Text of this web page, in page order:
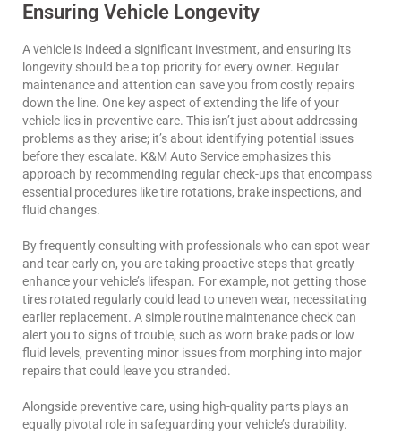
Ensuring Vehicle Longevity
A vehicle is indeed a significant investment, and ensuring its
longevity should be a top priority for every owner. Regular
maintenance and attention can save you from costly repairs
down the line. One key aspect of extending the life of your
vehicle lies in preventive care. This isn’t just about addressing
problems as they arise; it’s about identifying potential issues
before they escalate. K&M Auto Service emphasizes this
approach by recommending regular check-ups that encompass
essential procedures like tire rotations, brake inspections, and
fluid changes.
By frequently consulting with professionals who can spot wear
and tear early on, you are taking proactive steps that greatly
enhance your vehicle’s lifespan. For example, not getting those
tires rotated regularly could lead to uneven wear, necessitating
earlier replacement. A simple routine maintenance check can
alert you to signs of trouble, such as worn brake pads or low
fluid levels, preventing minor issues from morphing into major
repairs that could leave you stranded.
Alongside preventive care, using high-quality parts plays an
equally pivotal role in safeguarding your vehicle’s durability.